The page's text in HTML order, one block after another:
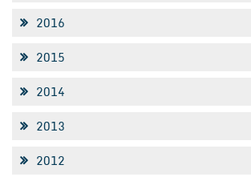
2016
2015
2014
2013
2012